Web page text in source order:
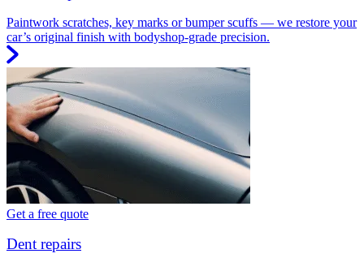
Paintwork scratches, key marks or bumper scuffs — we restore your
car’s original finish with bodyshop-grade precision.
Get a free quote
Dent repairs